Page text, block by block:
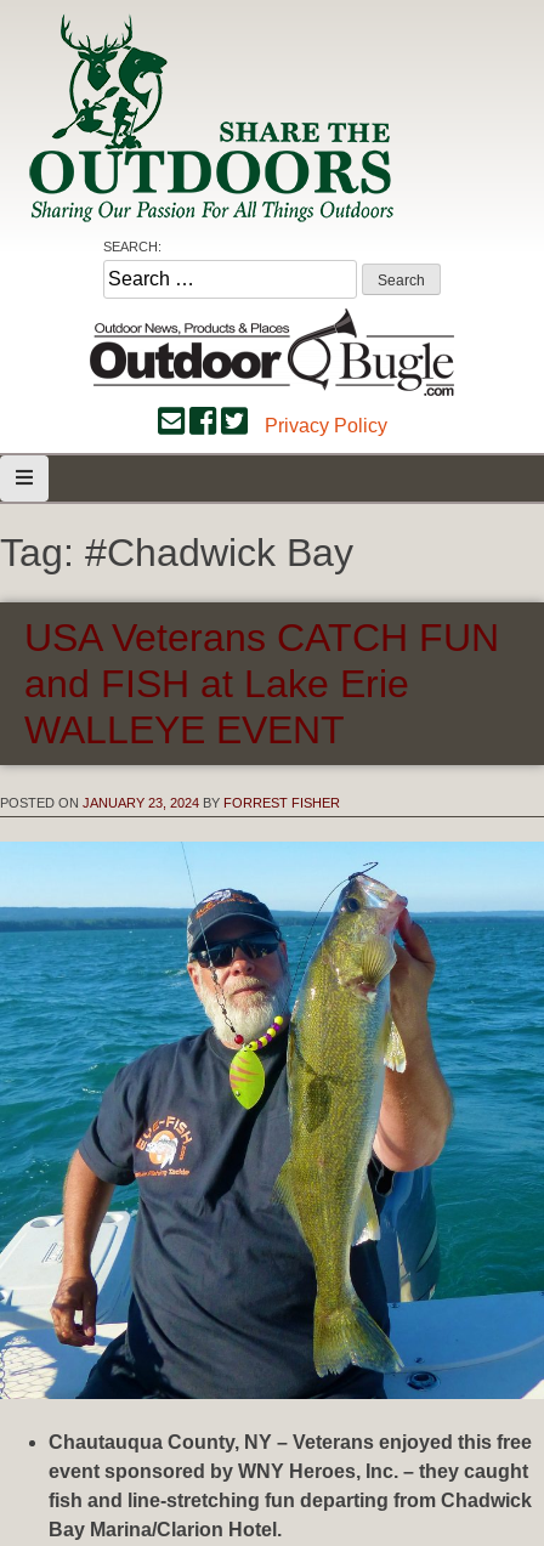
Share the Outdoors
Sharing Our Passion for all Things Outdoors
SEARCH:
Search
for:
Privacy Policy
Tag: #Chadwick Bay
USA Veterans CATCH FUN
and FISH at Lake Erie
WALLEYE EVENT
POSTED ON JANUARY 23, 2024 BY FORREST FISHER
Chautauqua County, NY – Veterans enjoyed this free
event sponsored by WNY Heroes, Inc. – they caught
fish and line-stretching fun departing from Chadwick
Bay Marina/Clarion Hotel.